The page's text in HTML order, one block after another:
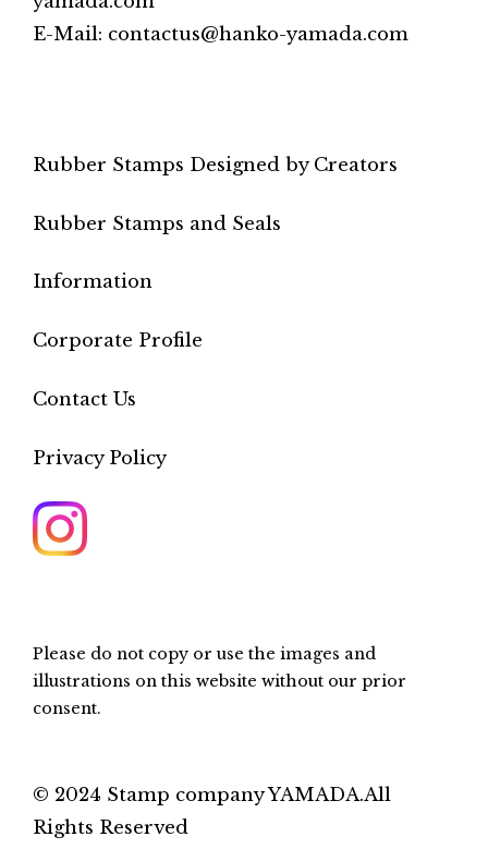
E-Mail: contactus@hanko-yamada.com
Rubber Stamps Designed by Creators
Rubber Stamps and Seals
Information
Corporate Profile
Contact Us
Privacy Policy
Please do not copy or use the images and
illustrations on this website without our prior
consent.
© 2024 Stamp company YAMADA.All
Rights Reserved